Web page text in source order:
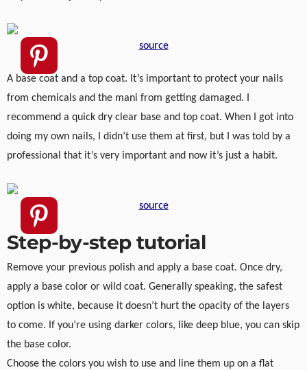
source
A base coat and a top coat. It’s important to protect your nails
from chemicals and the mani from getting damaged. I
recommend a quick dry clear base and top coat. When I got into
doing my own nails, I didn’t use them at first, but I was told by a
professional that it’s very important and now it’s just a habit.
source
Step-by-step tutorial
Remove your previous polish and apply a base coat. Once dry,
apply a base color or wild coat. Generally speaking, the safest
option is white, because it doesn’t hurt the opacity of the layers
to come. If you’re using darker colors, like deep blue, you can skip
the base color.
Choose the colors you wish to use and line them up on a flat